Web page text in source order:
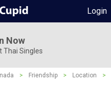
Login
Now
Thai Singles
> Friendship > Location
>